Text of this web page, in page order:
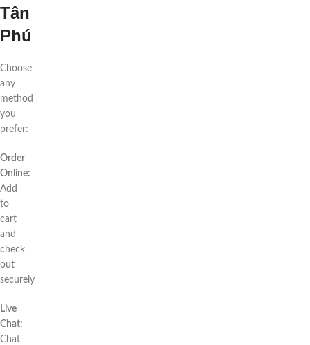
Tân
Phú
Choose
any
method
you
prefer:
Order
Online:
Add
to
cart
and
check
out
securely
Live
Chat:
Chat